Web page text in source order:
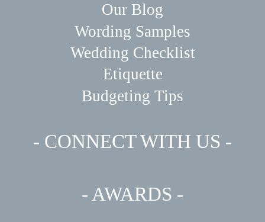
Our Blog
Wording Samples
Wedding Checklist
Etiquette
Budgeting Tips
- CONNECT WITH US -
- AWARDS -